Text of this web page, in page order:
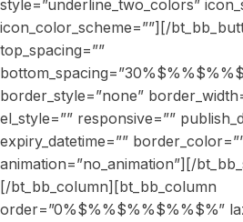
style=”underline_two_colors”
icon_color_scheme=””][/
top_spacing=””
border_style=”none”
el_style=”” responsive=””
expiry_datetime=””
animation=”no_animation”][/
[/bt_bb_column][bt_bb_column
order=”0%$%%$%%$%%$%”